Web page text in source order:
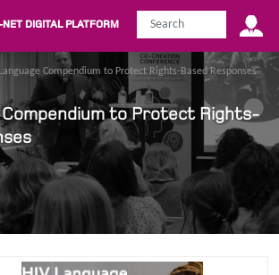
DIGITAL PLATFORM
Compendium to Protect Rights-Based Responses
Compendium to Protect Rights-